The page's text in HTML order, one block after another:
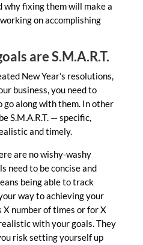
why fixing them will make a
on accomplishing
are S.M.A.R.T.
New Year’s resolutions,
business, you need to
go along with them. In other
S.M.A.R.T. — specific,
and timely.
are no wishy-washy
need to be concise and
being able to track
way to achieving your
X number of times or for X
with your goals. They
risk setting yourself up